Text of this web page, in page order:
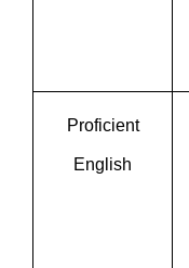
Proficient
English